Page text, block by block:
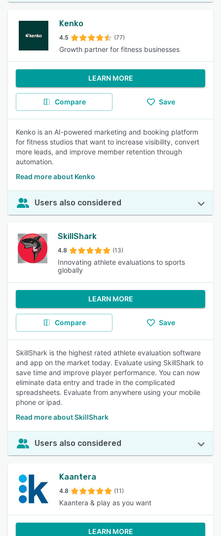
Kenko
4.5 (77)
Growth partner for fitness businesses
LEARN MORE
Compare Save
Kenko is an AI-powered marketing and booking platform
for fitness studios that want to increase visibility, convert
more leads, and improve member retention through
automation.
Read more about Kenko
Users also considered
SkillShark
4.8 (13)
Innovating athlete evaluations to sports
globally
LEARN MORE
Compare Save
SkillShark is the highest rated athlete evaluation software
and app on the market today. Evaluate using SkillShark to
save time and improve player performance. You can now
eliminate data entry and trade in the complicated
spreadsheets. Evaluate from anywhere using your mobile
phone or ipad.
Read more about SkillShark
Users also considered
Kaantera
4.8 (11)
Kaantera & play as you want
LEARN MORE